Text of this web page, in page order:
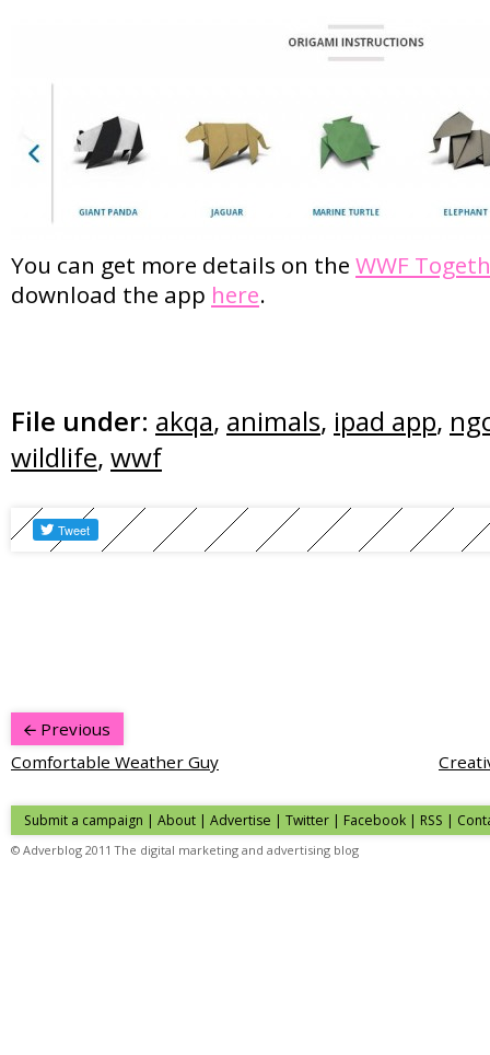
You can get more details on the WWF
download the app here.
File under: akqa, animals, ipad app,
wildlife, wwf
Previous
Comfortable Weather Guy
Submit a campaign | About | Advertise | Twitter | Facebook | RSS |
© Adverblog 2011 The digital marketing and advertising blog